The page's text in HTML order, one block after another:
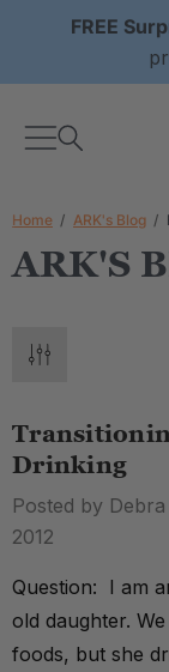
FREE
Home ARK's Blog
ARK'S
Drinking
Posted by
2012
Question: I am
old daughter.
foods, but she